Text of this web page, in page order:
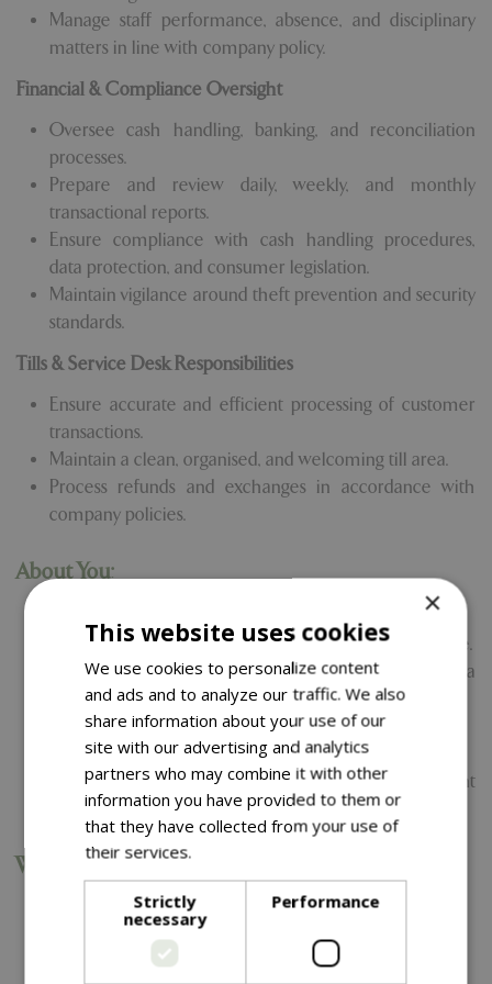
Manage staff performance, absence, and disciplinary
matters in line with company policy.
Financial & Compliance Oversight
Oversee cash handling, banking, and reconciliation
processes.
Prepare and review daily, weekly, and monthly
transactional reports.
Ensure compliance with cash handling procedures,
data protection, and consumer legislation.
Maintain vigilance around theft prevention and security
standards.
Tills & Service Desk Responsibilities
Ensure accurate and efficient processing of customer
transactions.
Maintain a clean, organised, and welcoming till area.
Process refunds and exchanges in accordance with
company policies.
About You:
Passionate about delivering excellent customer service.
Confident in leading, motivating, and developing a
team.
Highly organised with exceptional attention to detail.
Strong communicator with a positive, can-do attitude.
Previous retail or garden centre management
experience is highly desirable.
What We Offer:
Competitive salary.
Generous staff discount.
Paid holidays.
×
This website uses cookies
We use cookies to personalize content
and ads and to analyze our traffic. We also
share information about your use of our
site with our advertising and analytics
partners who may combine it with other
information you have provided to them or
that they have collected from your use of
their services.
Strictly
necessary
Performance